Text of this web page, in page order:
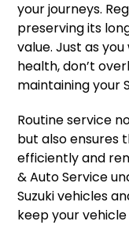
your journeys.
preserving its
value. Just as
health, don’t
maintaining your
Routine service
but also ensures
efficiently and
& Auto Service
Suzuki vehicles
keep your